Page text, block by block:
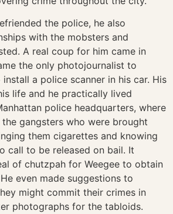
the police, he also
with the mobsters and
A real coup for him came in
the only photojournalist to
a police scanner in his car. His
life and he practically lived
police headquarters, where
gangsters who were brought
them cigarettes and knowing
call to be released on bail. It
of chutzpah for Weegee to obtain
even made suggestions to
might commit their crimes in
photographs for the tabloids.